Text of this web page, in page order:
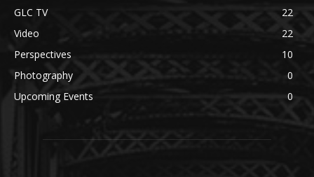
GLC TV
22
Video
22
Perspectives
10
Photography
0
Upcoming Events
0